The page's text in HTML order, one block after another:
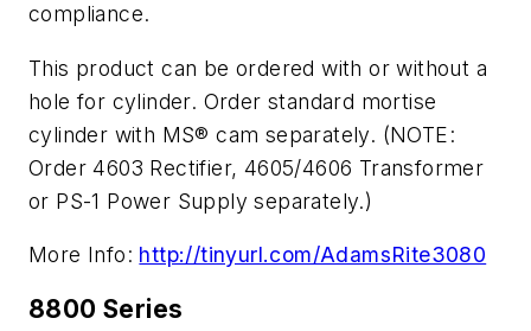
compliance.
This product can be ordered with or without a
hole for cylinder. Order standard mortise
cylinder with MS® cam separately. (NOTE:
Order 4603 Rectifier, 4605/4606 Transformer
or PS-1 Power Supply separately.)
More Info: http://tinyurl.com/AdamsRite3080
8800 Series